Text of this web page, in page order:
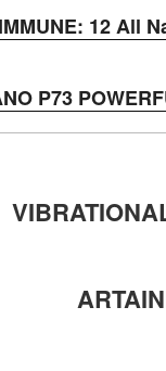
12 All
P73